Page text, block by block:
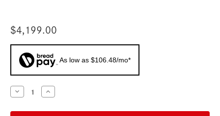
$4,199.00
As low as $106.48/mo*
Current
Stock:
Decrease
Quantity
Leica
Increase
Quantity
Leica